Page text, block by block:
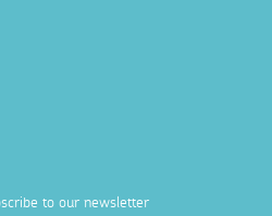
to our newsletter